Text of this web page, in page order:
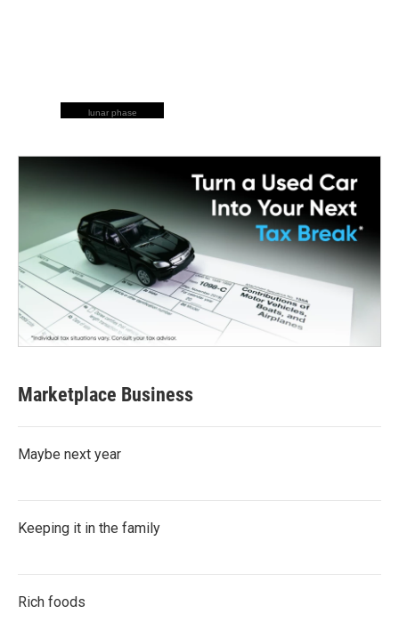
lunar phase
Marketplace Business
Maybe next year
Keeping it in the family
Rich foods